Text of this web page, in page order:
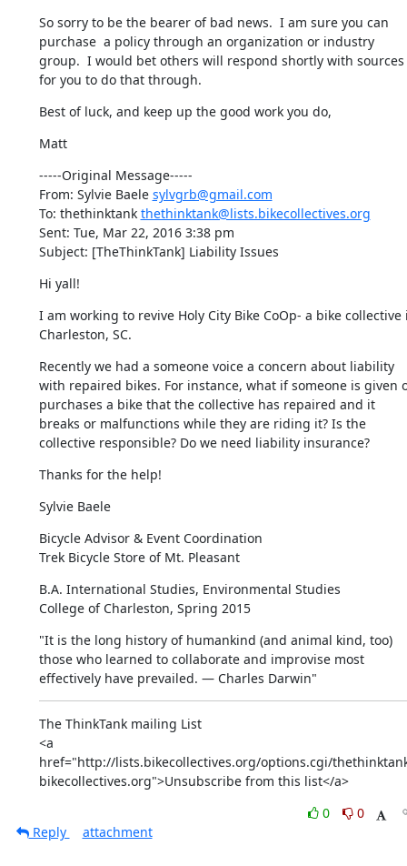
So sorry to be the bearer of bad news.  I am sure you can
purchase  a policy through an organization or industry
group.  I would bet others will respond shortly with sources
for you to do that through.
Best of luck, and keep up the good work you do,
Matt
-----Original Message-----
From: Sylvie Baele sylvgrb@gmail.com
To: thethinktank thethinktank@lists.bikecollectives.org
Sent: Tue, Mar 22, 2016 3:38 pm
Subject: [TheThinkTank] Liability Issues
Hi yall!
I am working to revive Holy City Bike CoOp- a bike collective
Charleston, SC.
Recently we had a someone voice a concern about liability
with repaired bikes. For instance, what if someone is given
purchases a bike that the collective has repaired and it
breaks or malfunctions while they are riding it? Is the
collective responsible? Do we need liability insurance?
Thanks for the help!
Sylvie Baele
Bicycle Advisor & Event Coordination
Trek Bicycle Store of Mt. Pleasant
​​B.A. International Studies, Environmental Studies
College of Charleston, Spring 2015​
"It is the long history of humankind (and animal kind, too)
those who learned to collaborate and improvise most
effectively have prevailed. — Charles Darwin"
The ThinkTank mailing List
<a
href="http://lists.bikecollectives.org/options.cgi/
bikecollectives.org">Unsubscribe from this list</a>
0
0
Reply
attachment